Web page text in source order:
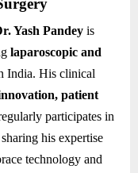
Yash Pandey is
laparoscopic and
India. His clinical
patient
participates in
his expertise
technology and